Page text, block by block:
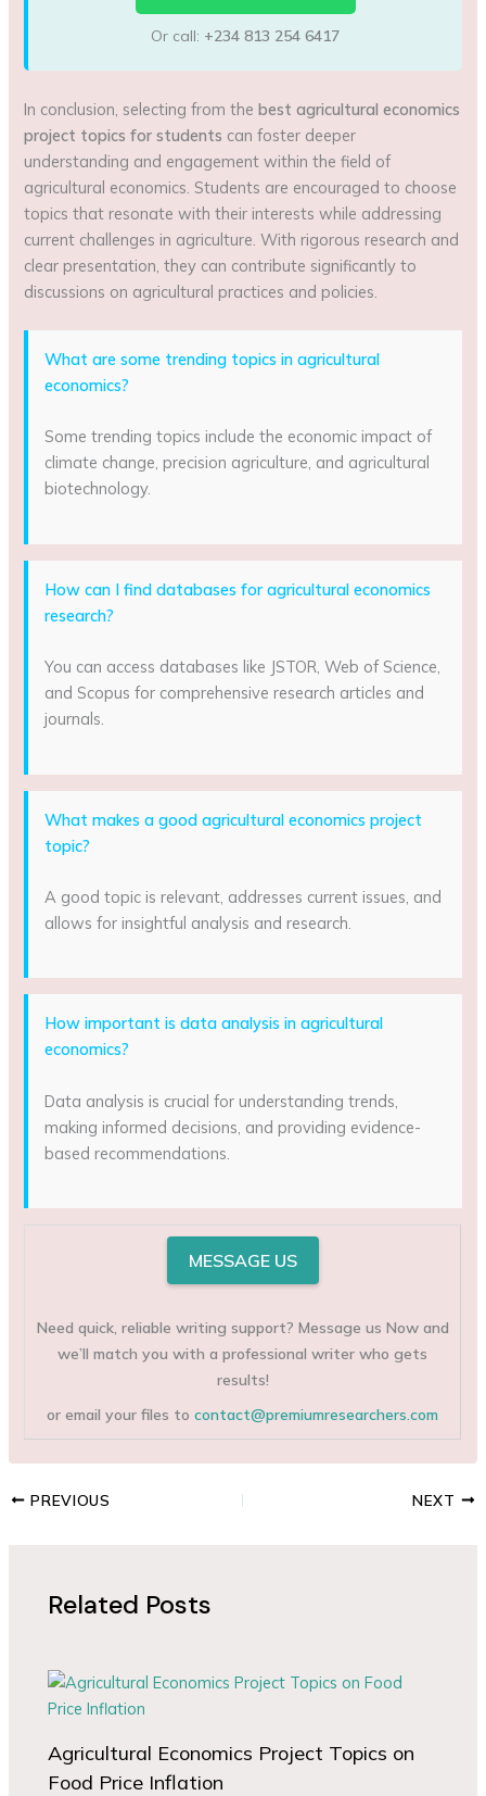
Or call: +234 813 254 6417
In conclusion, selecting from thebest agricultural economics
project topics for students can foster deeper
understanding and engagement within the field of
agricultural economics. Students are encouraged to choose
topics that resonate with their interests while addressing
current challenges in agriculture. With rigorous research and
clear presentation, they can contribute significantly to
discussions on agricultural practices and policies.
What are some trending topics in agricultural
economics?
Some trending topics include the economic impact of
climate change, precision agriculture, and agricultural
biotechnology.
How can I find databases for agricultural economics
research?
You can access databases like JSTOR, Web of Science,
and Scopus for comprehensive research articles and
journals.
What makes a good agricultural economics project
topic?
A good topic is relevant, addresses current issues, and
allows for insightful analysis and research.
How important is data analysis in agricultural
economics?
Data analysis is crucial for understanding trends,
making informed decisions, and providing evidence-
based recommendations.
MESSAGE US
Need quick, reliable writing support? Message us Now and
we’ll match you with a professional writer who gets
results!
or email your files tocontact@premiumresearchers.com
PREVIOUS NEXT
Related Posts
Agricultural Economics Project Topics on
Food Price Inflation